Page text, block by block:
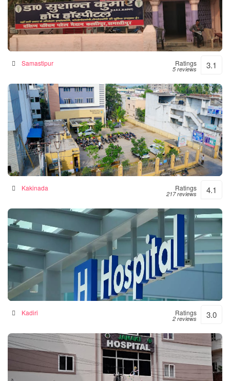
Hope Hospital
Hospital in Samastipur, India
Samastipur Ratings
5 reviews 3.1
Siddhartha Hospital
General hospital in Kakinada, India
Kakinada Ratings
217 reviews 4.1
Srinivasulu Hospital
Hospital in Kadiri, India
Kadiri Ratings
2 reviews 3.0